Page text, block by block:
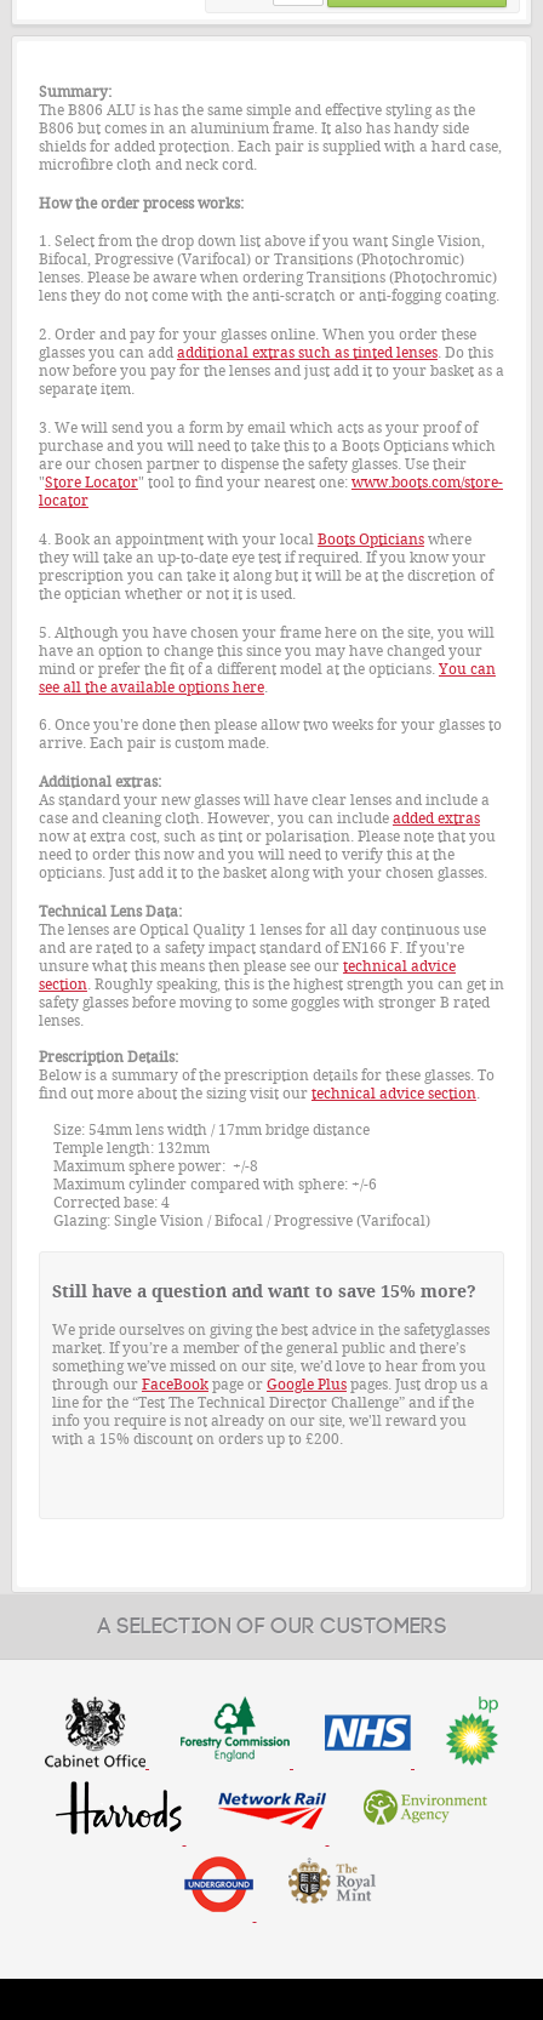
Summary:
The B806 ALU is has the same simple and effective styling as the
B806 but comes in an aluminium frame. It also has handy side
shields for added protection. Each pair is supplied with a hard case,
microfibre cloth and neck cord.
How the order process works:
1. Select from the drop down list above if you want Single Vision,
Bifocal, Progressive (Varifocal) or Transitions (Photochromic)
lenses. Please be aware when ordering Transitions (Photochromic)
lens they do not come with the anti-scratch or anti-fogging coating.
2. Order and pay for your glasses online. When you order these
glasses you can add additional extras such as tinted lenses. Do this
now before you pay for the lenses and just add it to your basket as a
separate item.
3. We will send you a form by email which acts as your proof of
purchase and you will need to take this to a Boots Opticians which
are our chosen partner to dispense the safety glasses. Use their
"Store Locator" tool to find your nearest one: www.boots.com/store-
locator
4. Book an appointment with your local Boots Opticianswhere
they will take an up-to-date eye test if required. If you know your
prescription you can take it along but it will be at the discretion of
the optician whether or not it is used.
5. Although you have chosen your frame here on the site, you will
have an option to change this since you may have changed your
mind or prefer the fit of a different model at the opticians. You can
see all the available options here.
6. Once you're done then please allow two weeks for your glasses to
arrive. Each pair is custom made.
Additional extras:
As standard your new glasses will have clear lenses and include a
case and cleaning cloth. However, you can include added extras
now at extra cost, such as tint or polarisation. Please note that you
need to order this now and you will need to verify this at the
opticians. Just add it to the basket along with your chosen glasses.
Technical Lens Data:
The lenses are Optical Quality 1 lenses for all day continuous use
and are rated to a safety impact standard of EN166 F. If you're
unsure what this means then please see our technical advice
section. Roughly speaking, this is the highest strength you can get in
safety glasses before moving to some goggles with stronger B rated
lenses.
Prescription Details:
Below is a summary of the prescription details for these glasses. To
find out more about the sizing visit our technical advice section.
Size: 54mm lens width / 17mm bridge distance
Temple length: 132mm
Maximum sphere power: +/-8
Maximum cylinder compared with sphere: +/-6
Corrected base: 4
Glazing: Single Vision / Bifocal / Progressive (Varifocal)
Still have a question and want to save 15% more?
We pride ourselves on giving the best advice in the safetyglasses
market. If you’re a member of the general public and there’s
something we’ve missed on our site, we’d love to hear from you
through our FaceBookpage or Google Pluspages. Just drop us a
line for the “Test The Technical Director Challenge” and if the
info you require is not already on our site, we'll reward you
with a 15% discount on orders up to £200.
A SELECTION OF OUR CUSTOMERS